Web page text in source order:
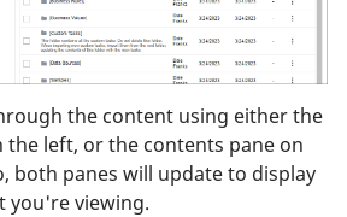
the content using either the
left, or the contents pane on
both panes will update to display
you're viewing.